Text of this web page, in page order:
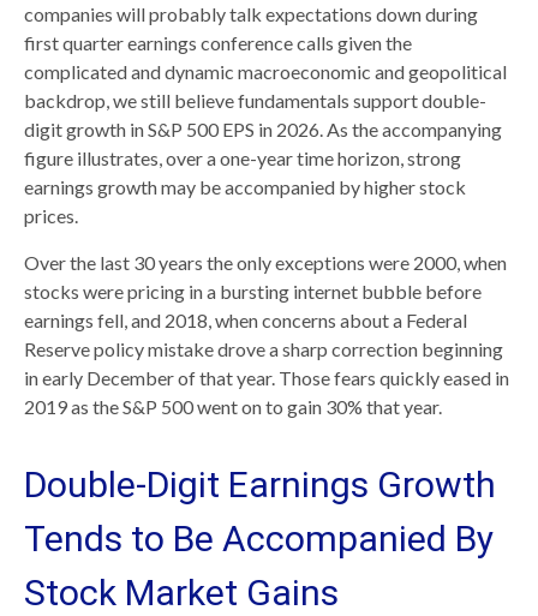
companies will probably talk expectations down during
first quarter earnings conference calls given the
complicated and dynamic macroeconomic and geopolitical
backdrop, we still believe fundamentals support double-
digit growth in S&P 500 EPS in 2026. As the accompanying
figure illustrates, over a one-year time horizon, strong
earnings growth may be accompanied by higher stock
prices.
Over the last 30 years the only exceptions were 2000, when
stocks were pricing in a bursting internet bubble before
earnings fell, and 2018, when concerns about a Federal
Reserve policy mistake drove a sharp correction beginning
in early December of that year. Those fears quickly eased in
2019 as the S&P 500 went on to gain 30% that year.
Double-Digit Earnings Growth
Tends to Be Accompanied By
Stock Market Gains